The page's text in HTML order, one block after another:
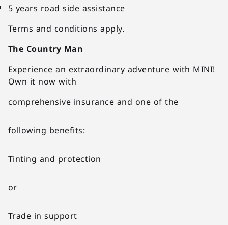
5 years road side assistance
Terms and conditions apply.
The Country Man
Experience an extraordinary adventure with MINI!
Own it now with
comprehensive insurance and one of the
following benefits:
Tinting and protection
or
Trade in support